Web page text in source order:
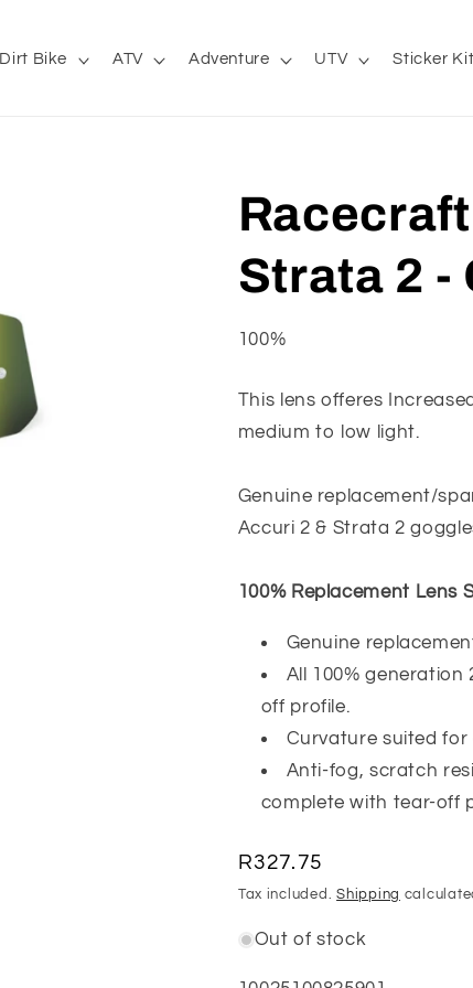
Dirt Bike ATV Adventure UTV Sticker
Strata 2 -
100%
This lens offeres
medium to low light.
Genuine replacement/
Accuri 2 & Strata 2
100% Replacement Lens
Genuine
All 100% generation
off profile.
Curvature suited
Anti-fog, scratch
complete with tear-off
Regular
price
R327.75
Tax included.Shipping
Out of stock